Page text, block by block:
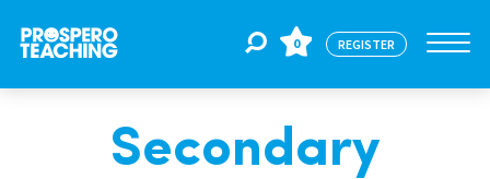
0 REGISTER
Secondary